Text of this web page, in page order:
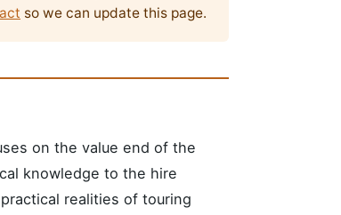
so we can update this page.
on the value end of the
knowledge to the hire
realities of touring